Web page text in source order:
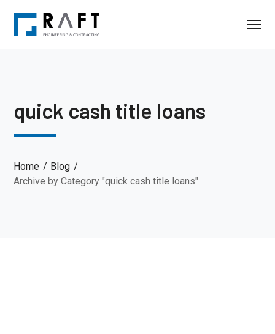
quick cash title loans
Home
Blog
Archive by Category "quick cash title loans"